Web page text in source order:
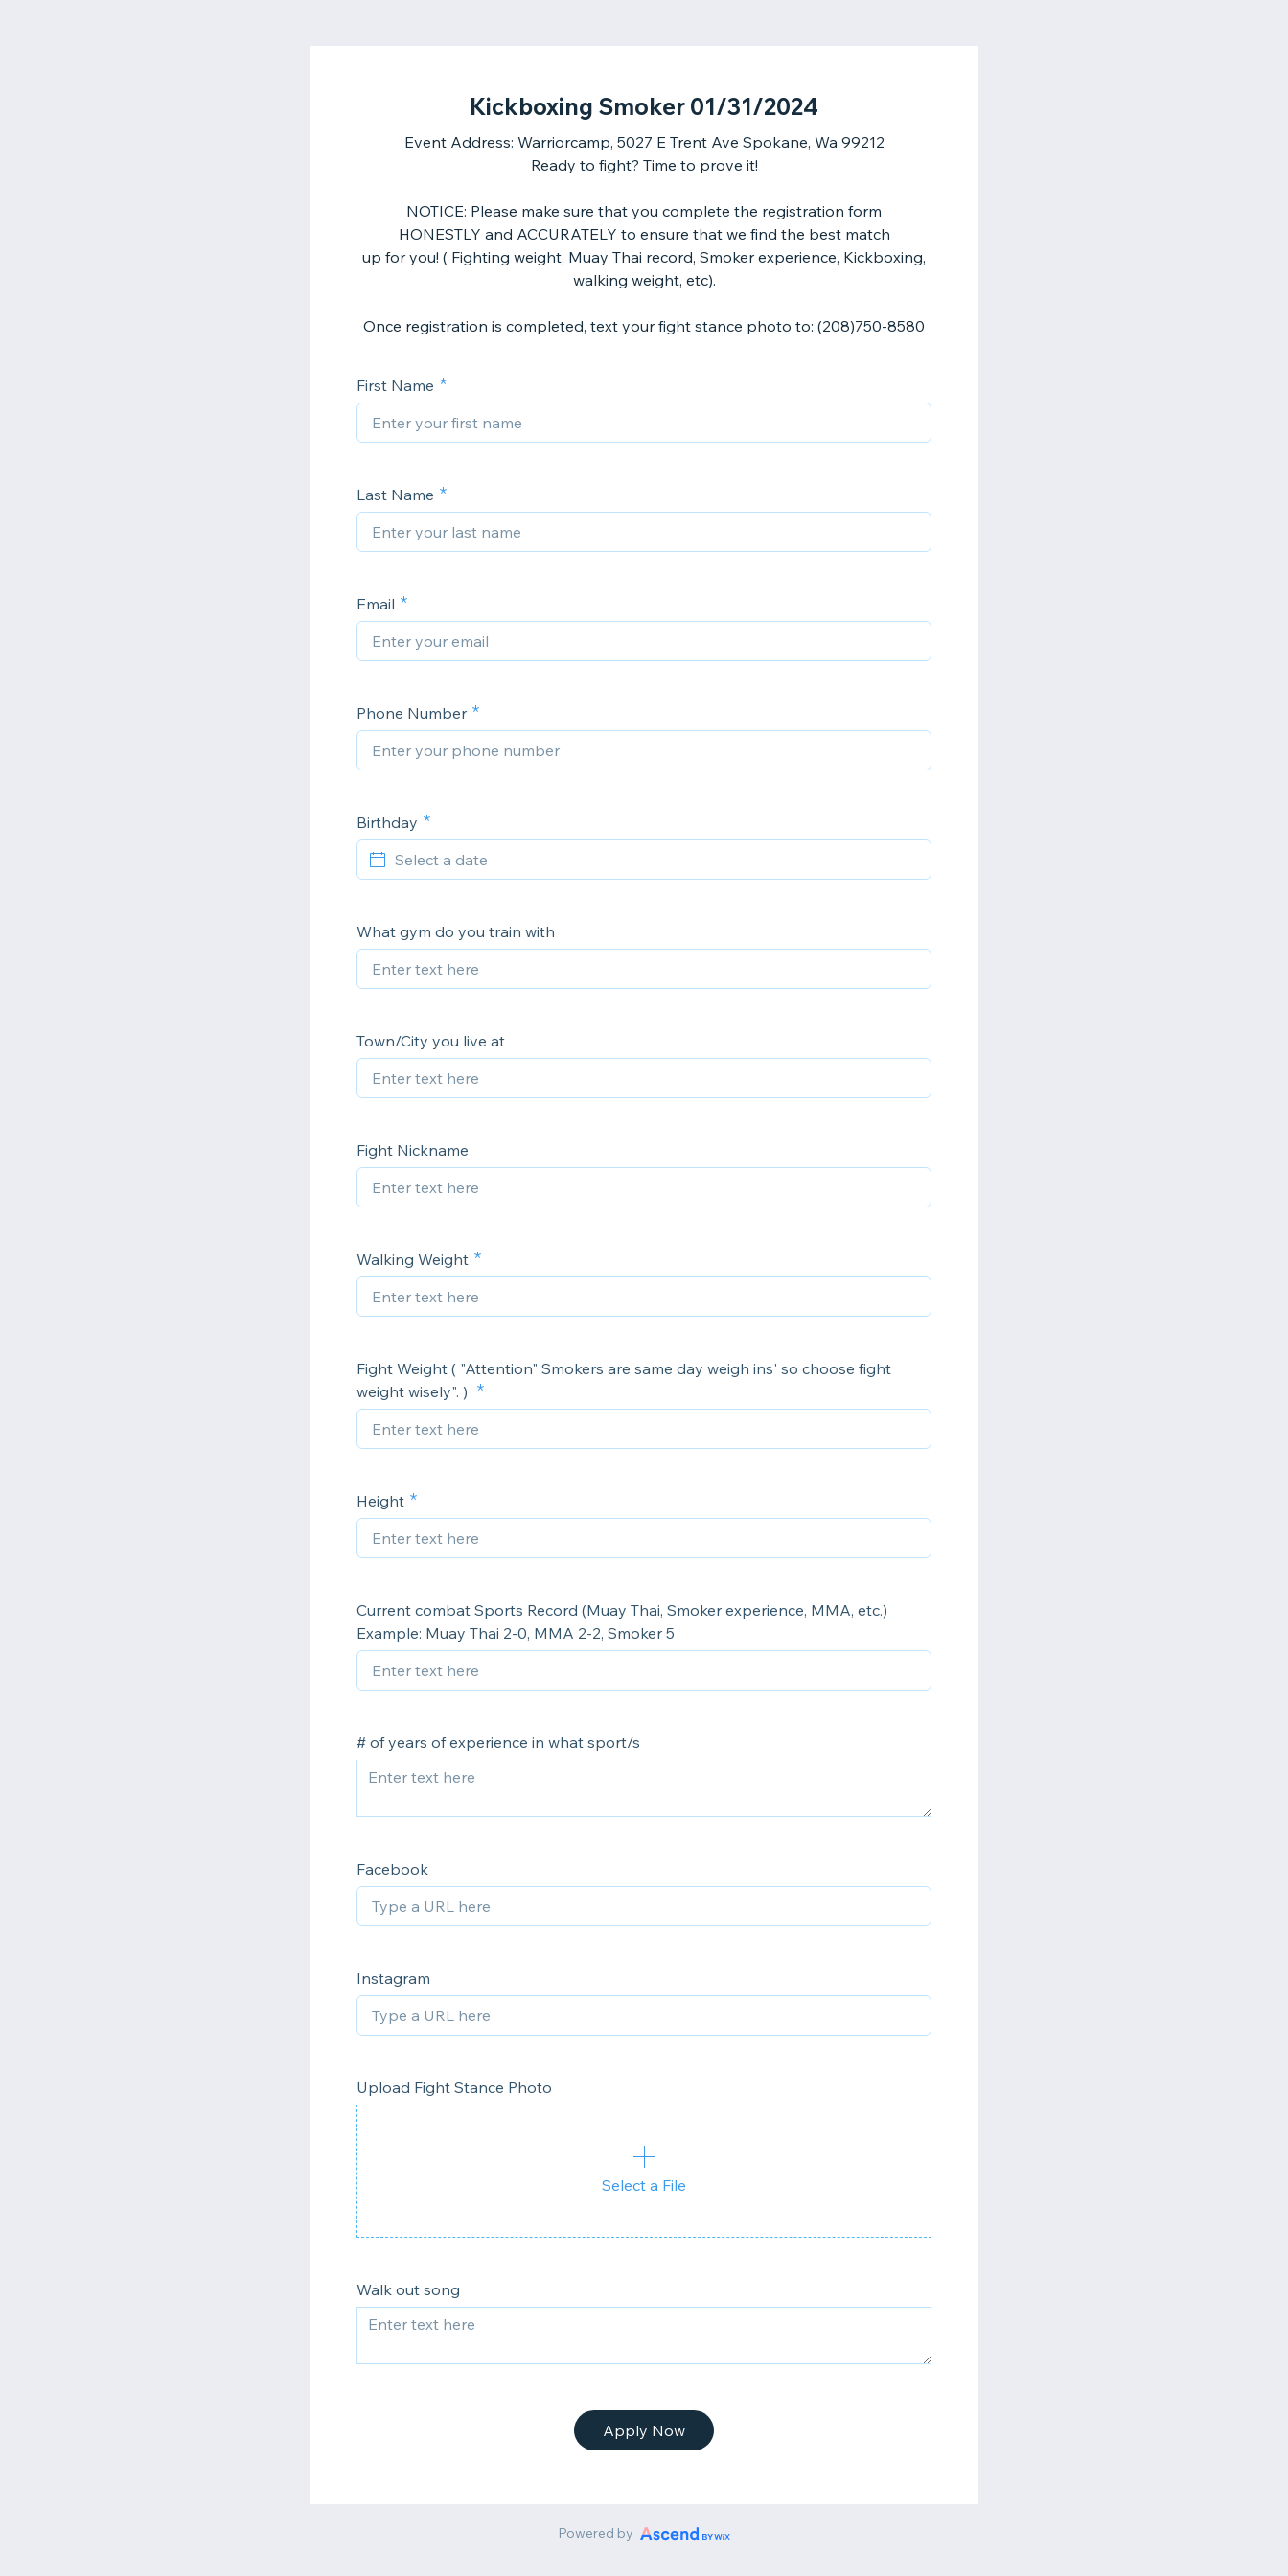
Kickboxing Smoker 01/31/2024
Event Address: Warriorcamp, 5027 E Trent Ave Spokane, Wa 99212
Ready to fight? Time to prove it!
NOTICE: Please make sure that you complete the registration form
HONESTLY and ACCURATELY to ensure that we find the best match
up for you! ( Fighting weight, Muay Thai record, Smoker experience, Kickboxing,
walking weight, etc).
First Name
Last Name
Email
Phone Number
Birthday
What gym do you train with
Town/City you live at
Fight Nickname
Walking Weight
Fight Weight ( "Attention" Smokers are same day weigh ins' so choose fight
weight wisely". )
Height
Current combat Sports Record (Muay Thai, Smoker experience, MMA, etc.)
Example: Muay Thai 2-0, MMA 2-2, Smoker 5
# of years of experience in what sport/s
Facebook
Instagram
Upload Fight Stance Photo
Select a File
Walk out song
Apply Now
Powered by